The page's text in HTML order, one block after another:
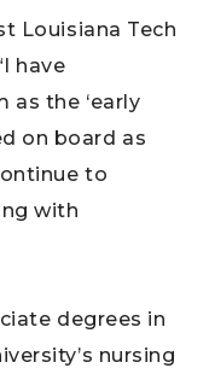
Louisiana Tech
have
the ‘early
on board as
to
with
degrees in
nursing